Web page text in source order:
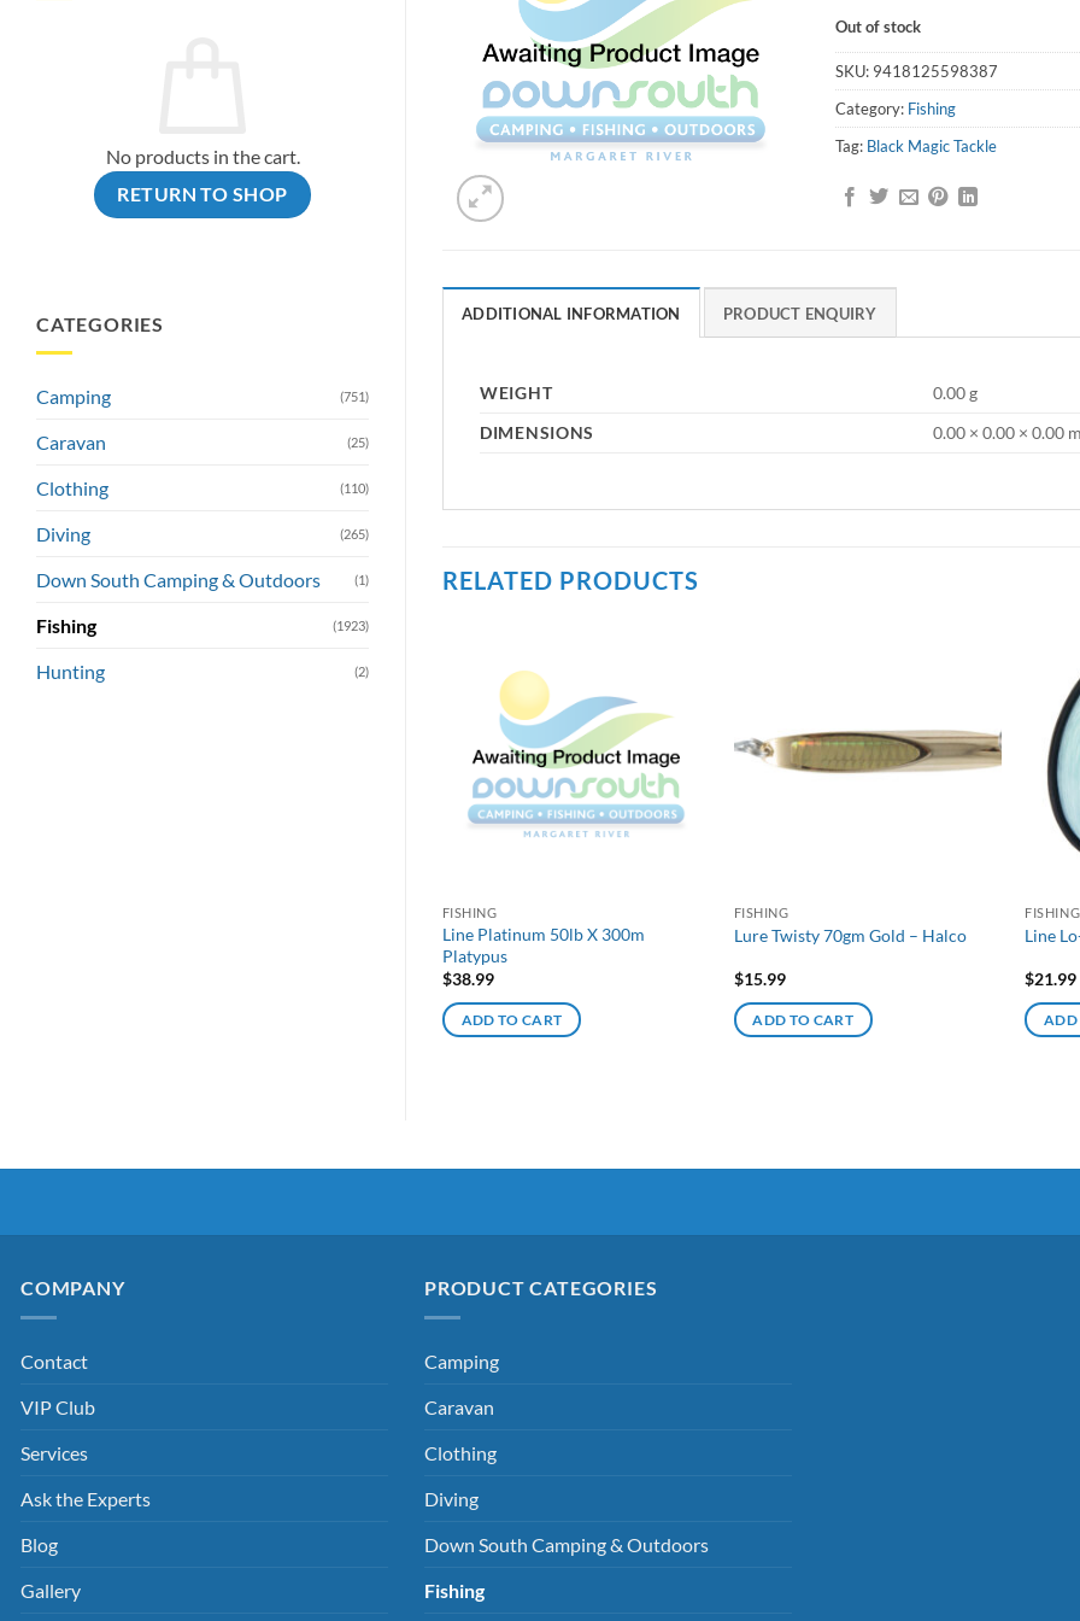
No products in the cart.
RETURN TO SHOP
CATEGORIES
Camping (751)
Caravan (25)
Clothing (110)
Diving (265)
Down South Camping & Outdoors (1)
Fishing (1923)
Hunting (2)
Out of stock
SKU: 9418125598387
Category: Fishing
Tag: Black Magic Tackle
ADDITIONAL INFORMATION PRODUCT ENQUIRY
WEIGHT
0.00 g
DIMENSIONS
0.00 × 0.00 × 0.00
RELATED PRODUCTS
FISHING
Line Platinum 50lb X 300m
Platypus
$38.99
ADD TO CART
FISHING
Lure Twisty 70gm Gold – Halco
$15.99
ADD TO CART
FISHING
Line
$21.99
ADD
COMPANY
Contact
VIP Club
Services
Ask the Experts
Blog
Gallery
PRODUCT CATEGORIES
Camping
Caravan
Clothing
Diving
Down South Camping & Outdoors
Fishing